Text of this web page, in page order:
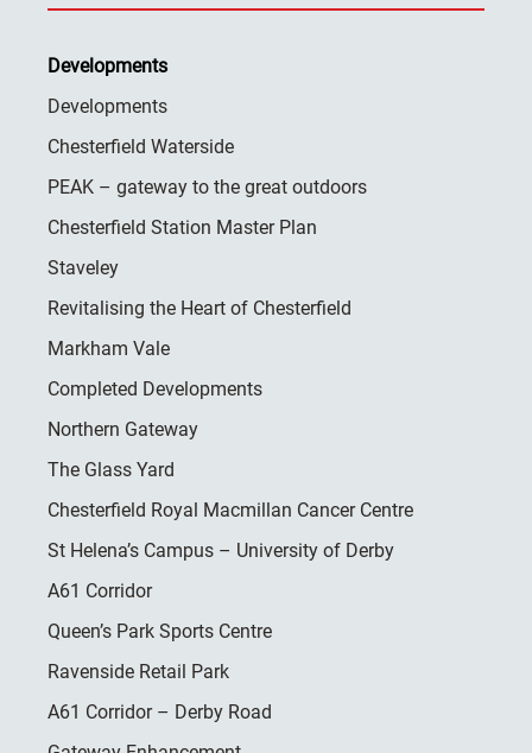
Developments
Developments
Chesterfield Waterside
PEAK – gateway to the great outdoors
Chesterfield Station Master Plan
Staveley
Revitalising the Heart of Chesterfield
Markham Vale
Completed Developments
Northern Gateway
The Glass Yard
Chesterfield Royal Macmillan Cancer Centre
St Helena’s Campus – University of Derby
A61 Corridor
Queen’s Park Sports Centre
Ravenside Retail Park
A61 Corridor – Derby Road